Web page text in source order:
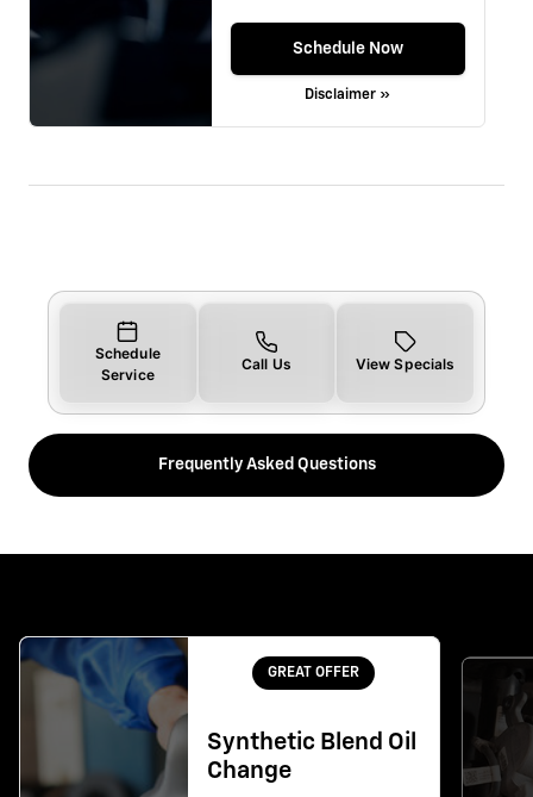
Schedule Now
Disclaimer »
Schedule
Service
Call Us View Specials
Frequently Asked Questions
GREAT OFFER
Synthetic Blend Oil
Change